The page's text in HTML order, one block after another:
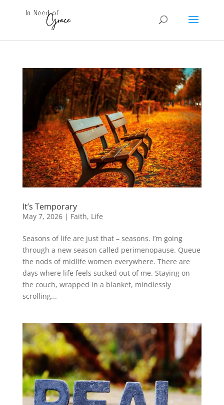
It’s Temporary
May 7, 2026| Faith, Life
Seasons of life are just that – seasons. I’m going
through a new season called perimenopause. Queue
the nods of midlife women everywhere. There are
days where life feels sucked out of me. Staying on
the couch, wrapped in a blanket, mindlessly
scrolling...